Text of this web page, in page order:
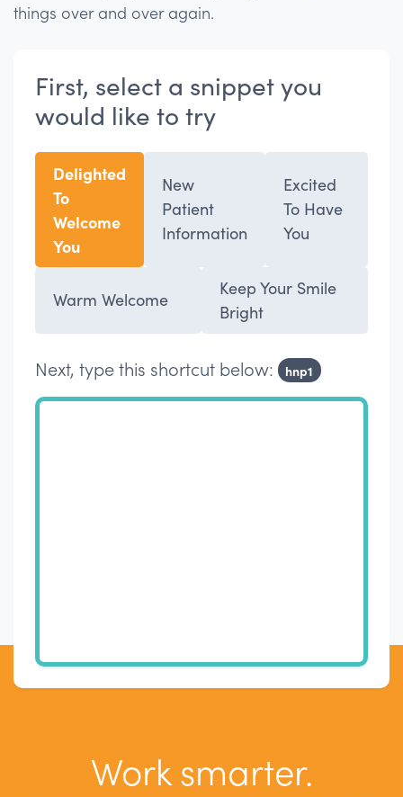
things over and over again.
First, select a snippet you
would like to try
Delighted
To
Welcome
You
New
Patient
Information
Excited
To Have
You
Warm Welcome
Keep Your Smile
Bright
Next, type this shortcut below: hnp1
Work smarter.